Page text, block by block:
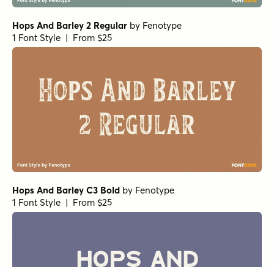
Hops And Barley 2 Regular by Fenotype
1 Font Style | From $25
Hops And Barley C3 Bold by Fenotype
1 Font Style | From $25